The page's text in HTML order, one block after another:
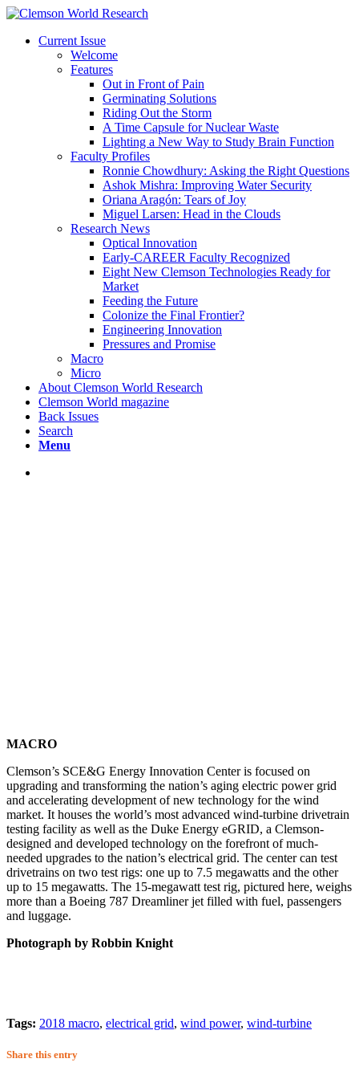
Current Issue
Welcome
Features
Out in Front of Pain
Germinating Solutions
Riding Out the Storm
A Time Capsule for Nuclear Waste
Lighting a New Way to Study Brain Function
Faculty Profiles
Ronnie Chowdhury: Asking the Right Questions
Ashok Mishra: Improving Water Security
Oriana Aragón: Tears of Joy
Miguel Larsen: Head in the Clouds
Research News
Optical Innovation
Early-CAREER Faculty Recognized
Eight New Clemson Technologies Ready for
Market
Feeding the Future
Colonize the Final Frontier?
Engineering Innovation
Pressures and Promise
Macro
Micro
About Clemson World Research
Clemson World magazine
Back Issues
Search
Menu
MACRO
Clemson’s SCE&G Energy Innovation Center is focused on
upgrading and transforming the nation’s aging electric power grid
and accelerating development of new technology for the wind
market. It houses the world’s most advanced wind-turbine drivetrain
testing facility as well as the Duke Energy eGRID, a Clemson-
designed and developed technology on the forefront of much-
needed upgrades to the nation’s electrical grid. The center can test
drivetrains on two test rigs: one up to 7.5 megawatts and the other
up to 15 megawatts. The 15-megawatt test rig, pictured here, weighs
more than a Boeing 787 Dreamliner jet filled with fuel, passengers
and luggage.
Photograph by Robbin Knight
Tags: 2018 macro, electrical grid, wind power, wind-turbine
Share this entry